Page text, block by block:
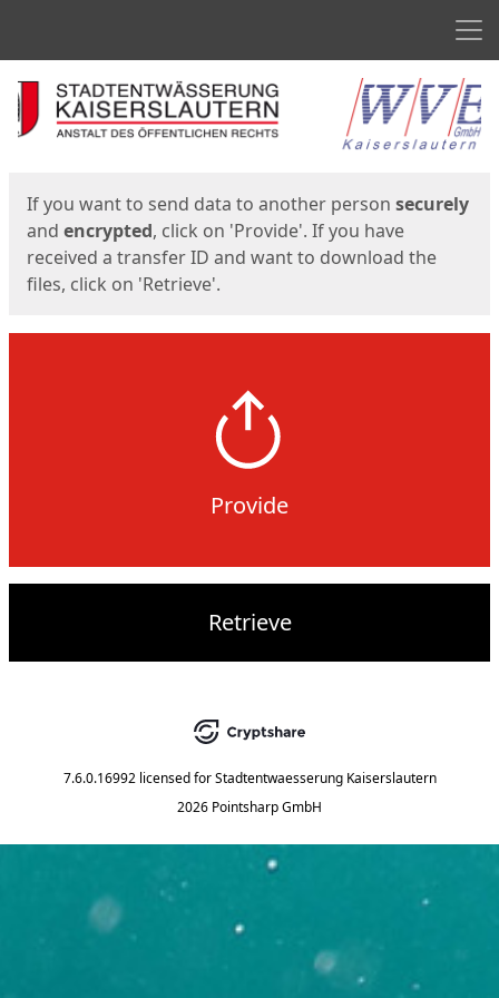
Start
If you want to send data to another person securely
and encrypted, click on 'Provide'. If you have
received a transfer ID and want to download the
files, click on 'Retrieve'.
Provide
Retrieve
7.6.0.16992 licensed for Stadtentwaesserung Kaiserslautern
2026 Pointsharp GmbH